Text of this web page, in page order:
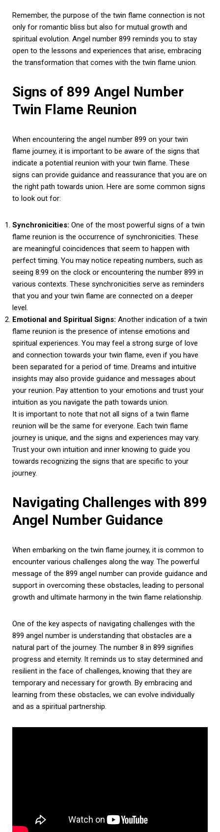
Remember, the purpose of the twin flame connection is not
only for romantic bliss but also for mutual growth and
spiritual evolution. Angel number 899 reminds you to stay
open to the lessons and experiences that arise, embracing
the transformation that comes with the twin flame union.
Signs of 899 Angel Number
Twin Flame Reunion
When encountering the angel number 899 on your twin
flame journey, it is important to be aware of the signs that
indicate a potential reunion with your twin flame. These
signs can provide guidance and reassurance that you are on
the right path towards union. Here are some common signs
to look out for:
Synchronicities: One of the most powerful signs of a twin
flame reunion is the occurrence of synchronicities. These
are meaningful coincidences that seem to happen with
perfect timing. You may notice repeating numbers, such as
seeing 8:99 on the clock or encountering the number 899 in
various contexts. These synchronicities serve as reminders
that you and your twin flame are connected on a deeper
level.
Emotional and Spiritual Signs: Another indication of a twin
flame reunion is the presence of intense emotions and
spiritual experiences. You may feel a strong surge of love
and connection towards your twin flame, even if you have
been separated for a period of time. Dreams and intuitive
insights may also provide guidance and messages about
your reunion. Pay attention to your emotions and trust your
intuition as you navigate the path towards union.
It is important to note that not all signs of a twin flame
reunion will be the same for everyone. Each twin flame
journey is unique, and the signs and experiences may vary.
Trust your own intuition and inner knowing to guide you
towards recognizing the signs that are specific to your
journey.
Navigating Challenges with 899
Angel Number Guidance
When embarking on the twin flame journey, it is common to
encounter various challenges along the way. The powerful
message of the 899 angel number can provide guidance and
support in overcoming these obstacles, leading to personal
growth and ultimate harmony in the twin flame relationship.
One of the key aspects of navigating challenges with the
899 angel number is understanding that obstacles are a
natural part of the journey. The number 8 in 899 signifies
progress and eternity. It reminds us to stay determined and
resilient in the face of challenges, knowing that they are
temporary and necessary for growth. By embracing and
learning from these obstacles, we can evolve individually
and as a spiritual partnership.